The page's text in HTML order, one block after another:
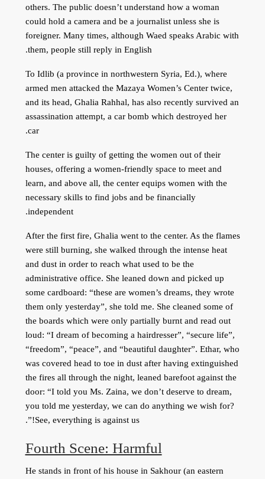
others. The public doesn’t understand how a woman
could hold a camera and be a journalist unless she is
foreigner. Many times, although Waed speaks Arabic with
them, people still reply in English.
To Idlib (a province in northwestern Syria, Ed.), where
armed men attacked the Mazaya Women’s Center twice,
and its head, Ghalia Rahhal, has also recently survived an
assassination attempt, a car bomb which destroyed her
car.
The center is guilty of getting the women out of their
houses, offering a women-friendly space to meet and
learn, and above all, the center equips women with the
necessary skills to find jobs and be financially
independent.
After the first fire, Ghalia went to the center. As the flames
were still burning, she walked through the intense heat
and dust in order to reach what used to be the
administrative office. She leaned down and picked up
some cardboard: “these are women’s dreams, they wrote
them only yesterday”, she told me. She cleaned some of
the boards which were only partially burnt and read out
loud: “I dream of becoming a hairdresser”, “secure life”,
“freedom”, “peace”, and “beautiful daughter”. Ethar, who
was covered head to toe in dust after having extinguished
the fires all through the night, leaned barefoot against the
door: “I told you Ms. Zaina, we don’t deserve to dream,
you told me yesterday, we can do anything we wish for?
See, everything is against us!”.
Fourth Scene: Harmful
He stands in front of his house in Sakhour (an eastern